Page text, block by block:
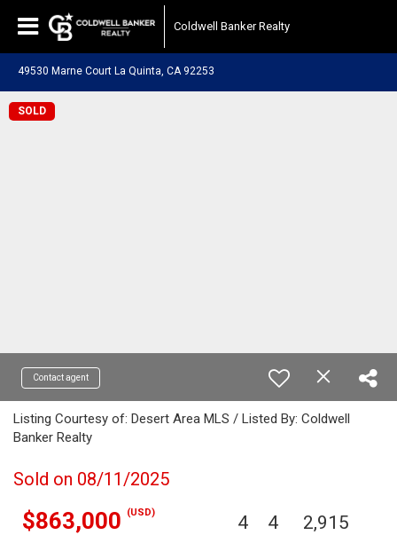
Coldwell Banker Realty
49530 Marne Court La Quinta, CA 92253
SOLD
Contact agent
Listing Courtesy of: Desert Area MLS / Listed By: Coldwell
Banker Realty
Sold on 08/11/2025
$863,000 (USD) 4 4 2,915